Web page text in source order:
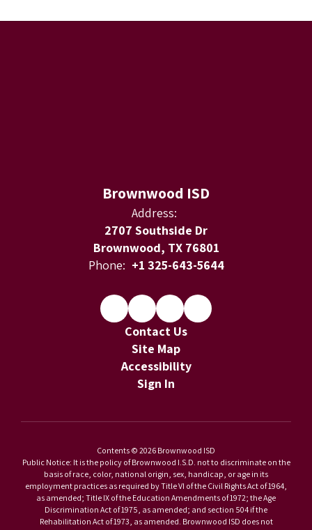
Brownwood ISD
Address:
2707 Southside Dr
Brownwood, TX 76801
Phone: +1 325-643-5644
Contact Us
Site Map
Accessibility
Sign In
Contents © 2026 Brownwood ISD
Public Notice: It is the policy of Brownwood I.S.D. not to discriminate on the
basis of race, color, national origin, sex, handicap, or age in its
employment practices as required by Title VI of the Civil Rights Act of 1964,
as amended; Title IX of the Education Amendments of 1972; the Age
Discrimination Act of 1975, as amended; and section 504 if the
Rehabilitation Act of 1973, as amended. Brownwood ISD does not